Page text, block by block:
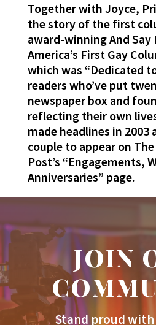
Together with Joyce,
the story of the first
award-winning And Say
America’s First Gay
which was “Dedicated
readers who’ve put
newspaper box and
reflecting their own
made headlines in 2003
couple to appear on
Post’s “Engagements,
Anniversaries” page.
JOIN
Stand proud with